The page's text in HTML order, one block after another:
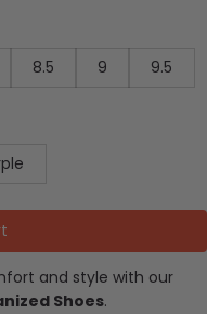
8.5 9
9.5
and style with our
Shoes.